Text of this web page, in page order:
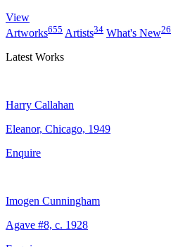
View
Artworks655 Artists34 What's New26
Latest Works
Harry Callahan
Eleanor, Chicago, 1949
Enquire
Imogen Cunningham
Agave #8, c. 1928